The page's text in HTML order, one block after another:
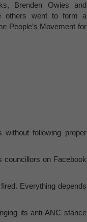
Brenden Owies and
others went to form a
People’s Movement for
following proper
councillors on Facebook
Everything depends
its anti-ANC stance